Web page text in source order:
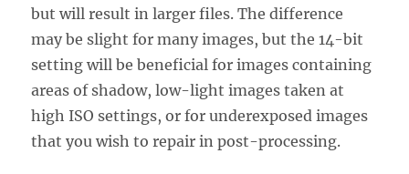
but will result in larger files. The difference
may be slight for many images, but the 14-bit
setting will be beneficial for images containing
areas of shadow, low-light images taken at
high ISO settings, or for underexposed images
that you wish to repair in post-processing.